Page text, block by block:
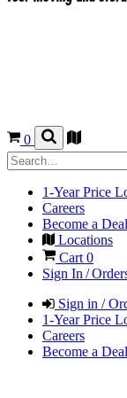
0
1-Year Price
Careers
Become a
Locations
Cart 0
Sign In /
Sign in /
1-Year Price
Careers
Become a